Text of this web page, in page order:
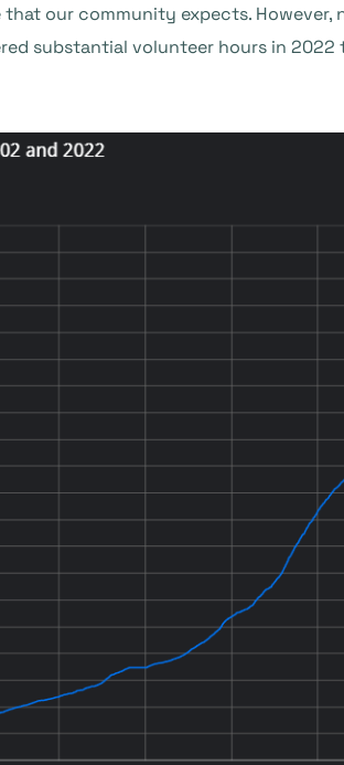
our community expects.
substantial volunteer hours in